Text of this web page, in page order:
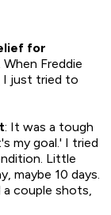
for
Freddie
I just tried to
: It was a tough
my goal.' I tried
Little
maybe 10 days.
couple shots,